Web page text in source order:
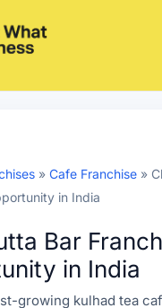
» Cafe Franchise »
in India
Bar
in India
growing kulhad tea